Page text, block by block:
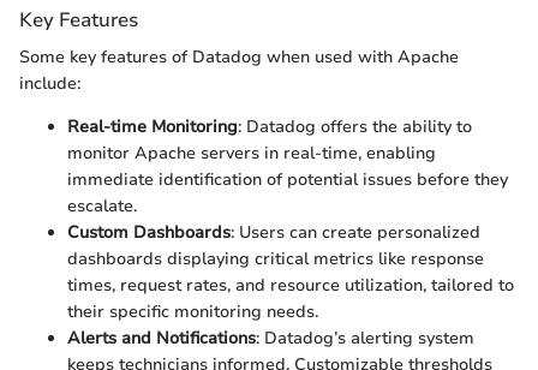
Key Features
Some key features of Datadog when used with Apache
include:
Real-time Monitoring: Datadog offers the ability to
monitor Apache servers in real-time, enabling
immediate identification of potential issues before they
escalate.
Custom Dashboards: Users can create personalized
dashboards displaying critical metrics like response
times, request rates, and resource utilization, tailored to
their specific monitoring needs.
Alerts and Notifications: Datadog’s alerting system
keeps technicians informed. Customizable thresholds